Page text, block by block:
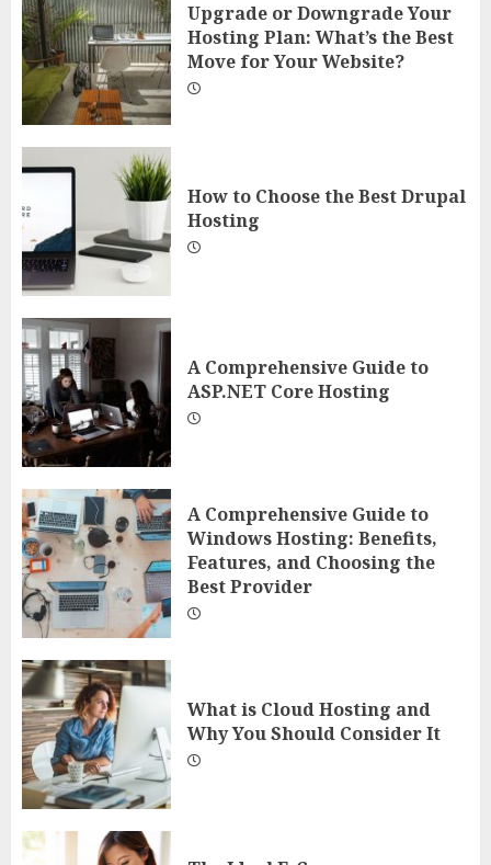
Upgrade or Downgrade Your
Hosting Plan: What’s the Best
Move for Your Website?
How to Choose the Best Drupal
Hosting
A Comprehensive Guide to
ASP.NET Core Hosting
A Comprehensive Guide to
Windows Hosting: Benefits,
Features, and Choosing the
Best Provider
What is Cloud Hosting and
Why You Should Consider It